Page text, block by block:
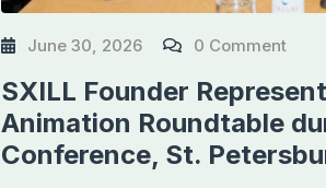
June 30, 2026 0 Comment
SXILL Founder
Animation Roundtable
Conference, St.